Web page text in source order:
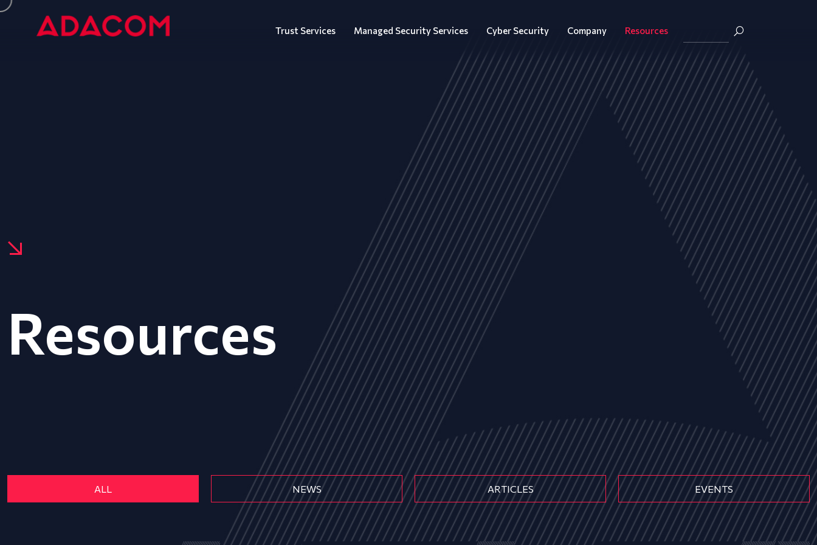
Trust Services Managed Security Services Cyber Security Company Resources
Resources
ALL NEWS ARTICLES EVENTS